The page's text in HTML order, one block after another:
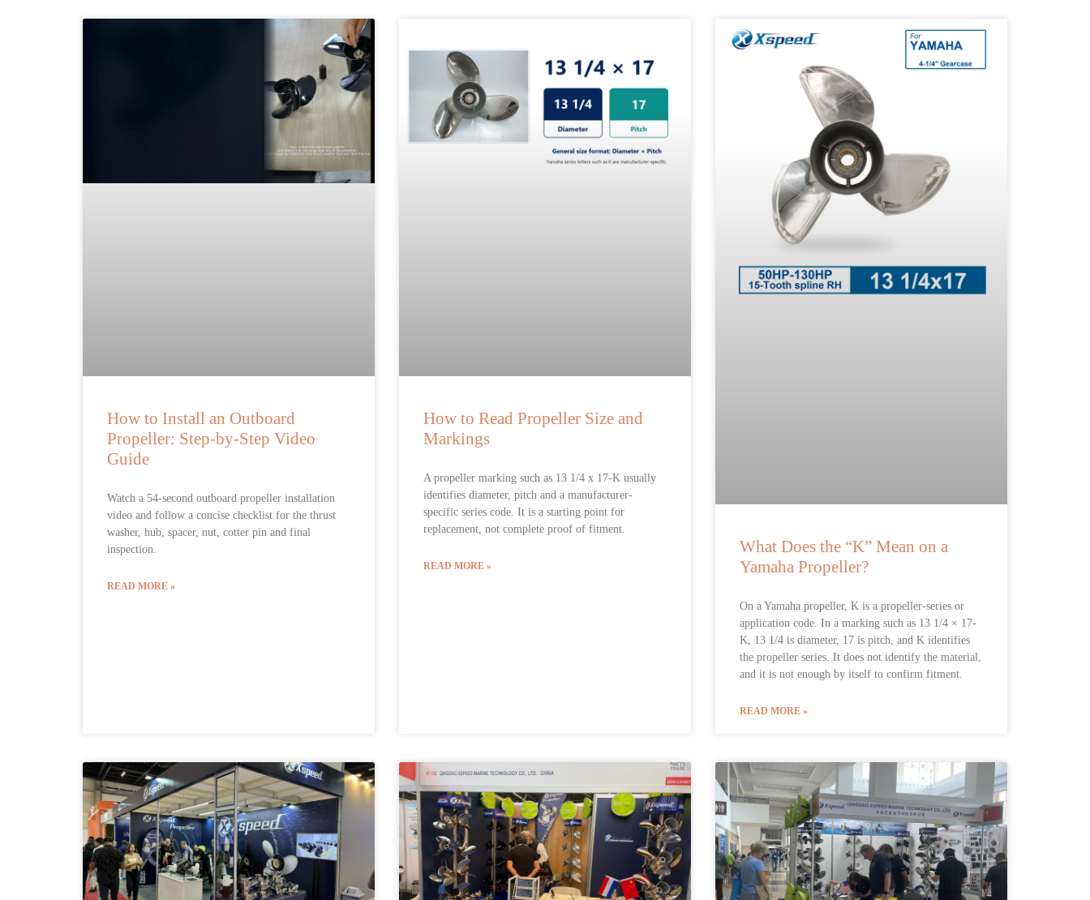
How to Install an Outboard
Propeller: Step-by-Step Video
Guide
Watch a 54-second outboard propeller installation
video and follow a concise checklist for the thrust
washer, hub, spacer, nut, cotter pin and final
inspection.
READ MORE »
How to Read Propeller Size and
Markings
A propeller marking such as 13 1/4 x 17-K usually
identifies diameter, pitch and a manufacturer-
specific series code. It is a starting point for
replacement, not complete proof of fitment.
READ MORE »
What Does the “K” Mean on a
Yamaha Propeller?
On a Yamaha propeller, K is a propeller-series or
application code. In a marking such as 13 1/4 × 17-
K, 13 1/4 is diameter, 17 is pitch, and K identifies
the propeller series. It does not identify the material,
and it is not enough by itself to confirm fitment.
READ MORE »